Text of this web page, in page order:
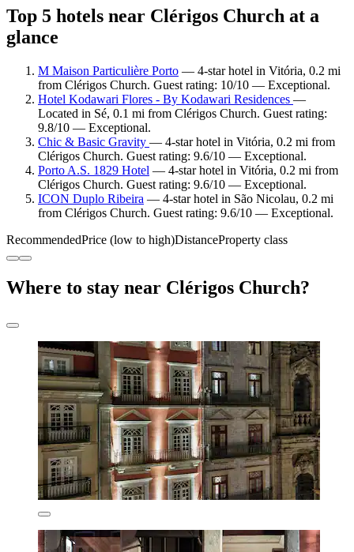
Top 5 hotels near Clérigos Church at a
glance
M Maison Particulière Porto — 4-star hotel in Vitória, 0.2 mi
from Clérigos Church. Guest rating: 10/10 — Exceptional.
Hotel Kodawari Flores - By Kodawari Residences —
Located in Sé, 0.1 mi from Clérigos Church. Guest rating:
9.8/10 — Exceptional.
Chic & Basic Gravity — 4-star hotel in Vitória, 0.2 mi from
Clérigos Church. Guest rating: 9.6/10 — Exceptional.
Porto A.S. 1829 Hotel — 4-star hotel in Vitória, 0.2 mi from
Clérigos Church. Guest rating: 9.6/10 — Exceptional.
ICON Duplo Ribeira — 4-star hotel in São Nicolau, 0.2 mi
from Clérigos Church. Guest rating: 9.6/10 — Exceptional.
RecommendedPrice (low to high)DistanceProperty class
Where to stay near Clérigos Church?